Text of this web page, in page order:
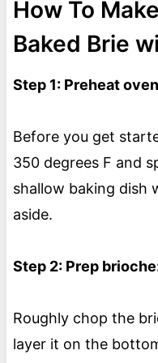
How To
Baked Brie
Step 1: Preheat
Before you get
350 degrees F and
shallow baking dish
aside.
Step 2: Prep
Roughly chop the
layer it on the